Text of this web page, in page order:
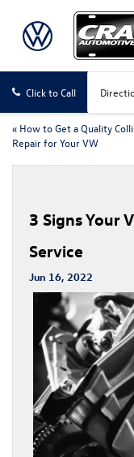
Click to Call
« How to Get a Quality
Repair for Your VW
3 Signs Your
Service
Jun 16, 2022